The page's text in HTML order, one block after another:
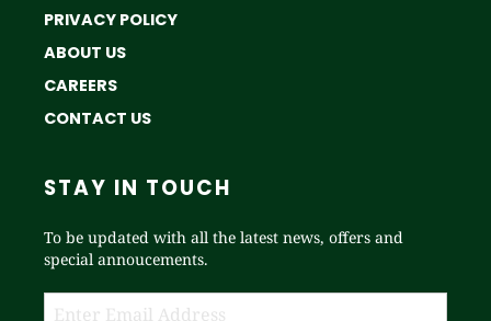
PRIVACY POLICY
ABOUT US
CAREERS
CONTACT US
STAY IN TOUCH
To be updated with all the latest news, offers and
special annoucements.